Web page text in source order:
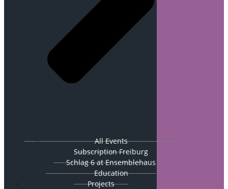
All Events
Subscription Freiburg
Schlag 6 at Ensemblehaus
Education
Projects